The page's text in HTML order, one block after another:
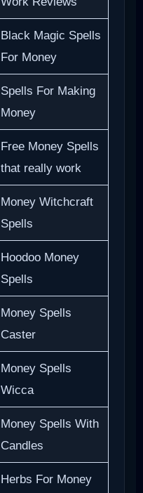
Black Magic Spells
For Money
Spells For Making
Money
Free Money Spells
that really work
Money Witchcraft
Spells
Hoodoo Money
Spells
Money Spells
Caster
Money Spells
Wicca
Money Spells With
Candles
Herbs For Money